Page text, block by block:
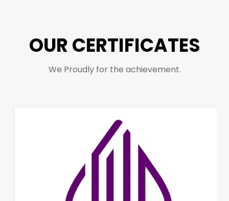
OUR CERTIFICATES
We Proudly for the achievement.